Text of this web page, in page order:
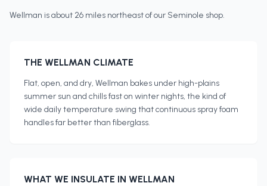
Wellman is about 26 miles northeast of our Seminole shop.
THE WELLMAN CLIMATE
Flat, open, and dry, Wellman bakes under high-plains
summer sun and chills fast on winter nights, the kind of
wide daily temperature swing that continuous spray foam
handles far better than fiberglass.
WHAT WE INSULATE IN WELLMAN